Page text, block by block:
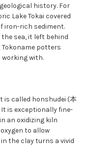
history. For
Lake Tokai covered
iron-rich sediment.
sea, it left behind
potters
with.
is called honshudei (本
is exceptionally fine-
an oxidizing kiln
to allow
the clay turns a vivid